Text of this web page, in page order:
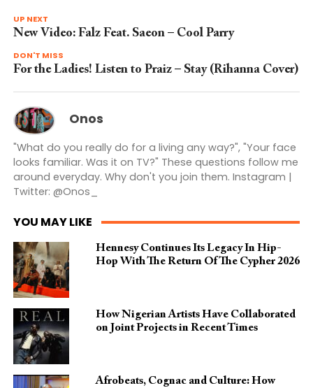
UP NEXT
New Video: Falz Feat. Saeon – Cool Parry
DON'T MISS
For the Ladies! Listen to Praiz – Stay (Rihanna Cover)
Onos
"What do you really do for a living any way?", "Your face
looks familiar. Was it on TV?" These questions follow me
around everyday. Why don't you join them. Instagram |
Twitter: @Onos_
YOU MAY LIKE
Hennesy Continues Its Legacy In Hip-
Hop With The Return Of The Cypher 2026​
How Nigerian Artists Have Collaborated
on Joint Projects in Recent Times
Afrobeats, Cognac and Culture: How